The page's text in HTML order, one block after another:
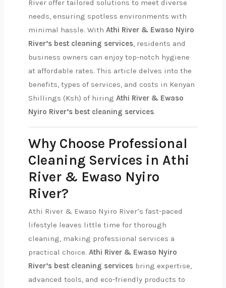
River offer tailored solutions to meet diverse
needs, ensuring spotless environments with
minimal hassle. With Athi River & Ewaso Nyiro
River’s best cleaning services, residents and
business owners can enjoy top-notch hygiene
at affordable rates. This article delves into the
benefits, types of services, and costs in Kenyan
Shillings (Ksh) of hiring Athi River & Ewaso
Nyiro River’s best cleaning services.
Why Choose Professional
Cleaning Services in Athi
River & Ewaso Nyiro
River?
Athi River & Ewaso Nyiro River’s fast-paced
lifestyle leaves little time for thorough
cleaning, making professional services a
practical choice. Athi River & Ewaso Nyiro
River’s best cleaning services bring expertise,
advanced tools, and eco-friendly products to